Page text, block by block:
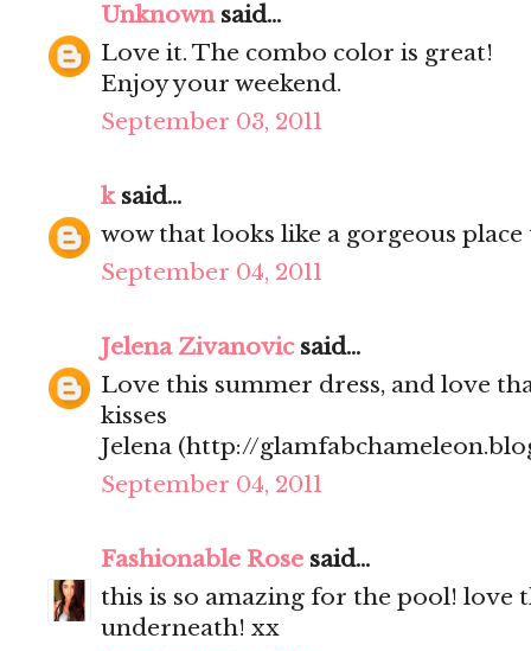
Unknownsaid...
Love it. The combo color is great!
Enjoy your weekend.
September 03, 2011
ksaid...
wow that looks like a gorgeous
September 04, 2011
Jelena Zivanovicsaid...
Love this summer dress, and love
kisses
Jelena (http://
September 04, 2011
Fashionable Rose said...
this is so amazing for the pool! love
underneath! xx